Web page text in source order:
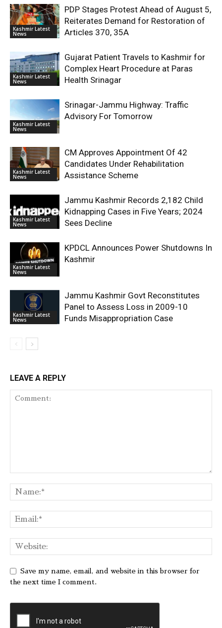
Kashmir Latest
News
PDP Stages Protest Ahead of August 5,
Reiterates Demand for Restoration of
Articles 370, 35A
Kashmir Latest
News
Gujarat Patient Travels to Kashmir for
Complex Heart Procedure at Paras
Health Srinagar
Kashmir Latest
News
Srinagar-Jammu Highway: Traffic
Advisory For Tomorrow
Kashmir Latest
News
CM Approves Appointment Of 42
Candidates Under Rehabilitation
Assistance Scheme
Kashmir Latest
News
Jammu Kashmir Records 2,182 Child
Kidnapping Cases in Five Years; 2024
Sees Decline
Kashmir Latest
News
KPDCL Announces Power Shutdowns In
Kashmir
Kashmir Latest
News
Jammu Kashmir Govt Reconstitutes
Panel to Assess Loss in 2009-10
Funds Misappropriation Case
LEAVE A REPLY
Save my name, email, and website in this browser for
the next time I comment.